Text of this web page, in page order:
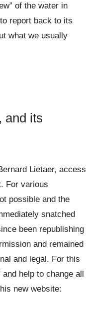
of the water in
report back to its
what we usually
and its
Lietaer, access
For various
possible and the
snatched
been republishing
and remained
and legal. For this
help to change all
new website: